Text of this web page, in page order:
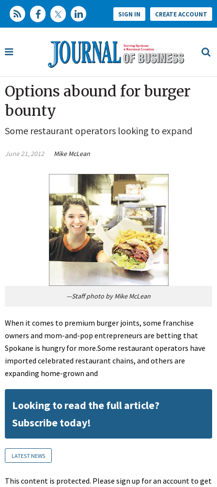
SIGN IN CREATE ACCOUNT
Options abound for burger
bounty
Some restaurant operators looking to expand
June 21, 2012 Mike McLean
—Staff photo by Mike McLean
When it comes to premium burger joints, some franchise
owners and mom-and-pop entrepreneurs are betting that
Spokane is hungry for more.Some restaurant operators have
imported celebrated restaurant chains, and others are
expanding home-grown and
Looking to read the full article?
Subscribe today!
LATEST NEWS
This content is protected. Please sign up for an account to get